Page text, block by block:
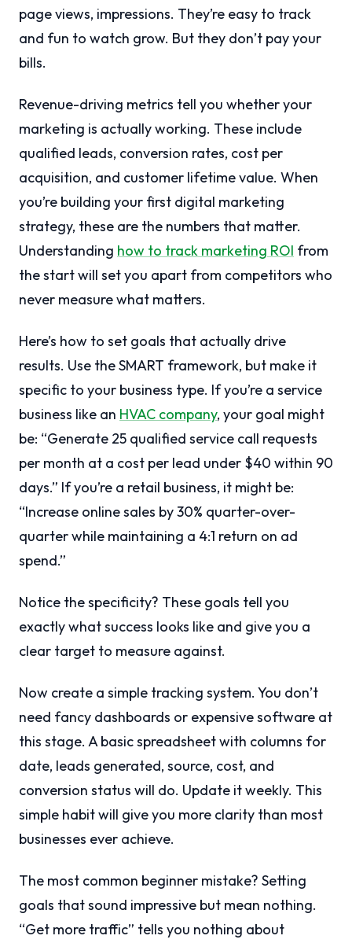
page views, impressions. They’re easy to track
and fun to watch grow. But they don’t pay your
bills.
Revenue-driving metrics tell you whether your
marketing is actually working. These include
qualified leads, conversion rates, cost per
acquisition, and customer lifetime value. When
you’re building your first digital marketing
strategy, these are the numbers that matter.
Understanding how to track marketing ROI from
the start will set you apart from competitors who
never measure what matters.
Here’s how to set goals that actually drive
results. Use the SMART framework, but make it
specific to your business type. If you’re a service
business like an HVAC company, your goal might
be: “Generate 25 qualified service call requests
per month at a cost per lead under $40 within 90
days.” If you’re a retail business, it might be:
“Increase online sales by 30% quarter-over-
quarter while maintaining a 4:1 return on ad
spend.”
Notice the specificity? These goals tell you
exactly what success looks like and give you a
clear target to measure against.
Now create a simple tracking system. You don’t
need fancy dashboards or expensive software at
this stage. A basic spreadsheet with columns for
date, leads generated, source, cost, and
conversion status will do. Update it weekly. This
simple habit will give you more clarity than most
businesses ever achieve.
The most common beginner mistake? Setting
goals that sound impressive but mean nothing.
“Get more traffic” tells you nothing about